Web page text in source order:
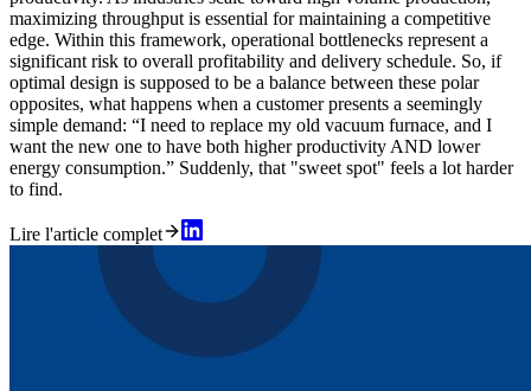
maximizing throughput is essential for maintaining a competitive
edge. Within this framework, operational bottlenecks represent a
significant risk to overall profitability and delivery schedule. So, if
optimal design is supposed to be a balance between these polar
opposites, what happens when a customer presents a seemingly
simple demand: “I need to replace my old vacuum furnace, and I
want the new one to have both higher productivity AND lower
energy consumption.” Suddenly, that "sweet spot" feels a lot harder
to find.
Lire l'article complet